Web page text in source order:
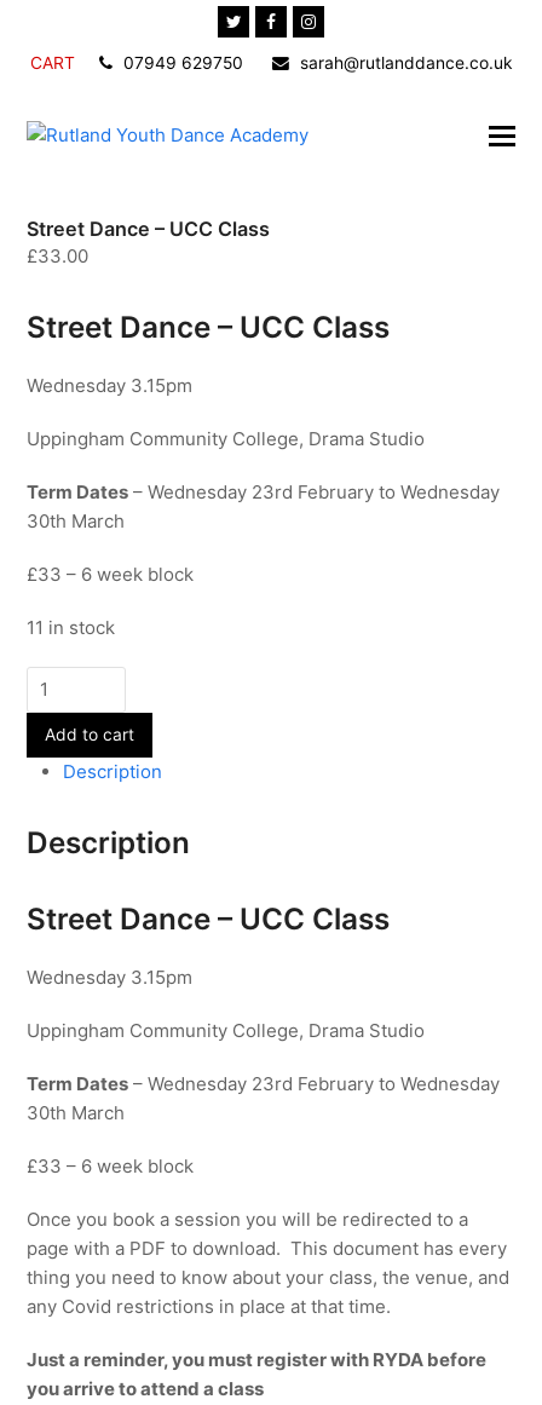
TwitterFacebookInstagram
CART 07949 629750 sarah@rutlanddance.co.uk
Street Dance – UCC Class
£33.00
Street Dance – UCC Class
Wednesday 3.15pm
Uppingham Community College, Drama Studio
Term Dates – Wednesday 23rd February to Wednesday
30th March
£33 – 6 week block
11 in stock
Street
Dance
UCC
Add to cart
Description
Description
Street Dance – UCC Class
Wednesday 3.15pm
Uppingham Community College, Drama Studio
Term Dates – Wednesday 23rd February to Wednesday
30th March
£33 – 6 week block
Once you book a session you will be redirected to a
page with a PDF to download. This document has every
thing you need to know about your class, the venue, and
any Covid restrictions in place at that time.
Just a reminder, you must register with RYDA before
you arrive to attend a class